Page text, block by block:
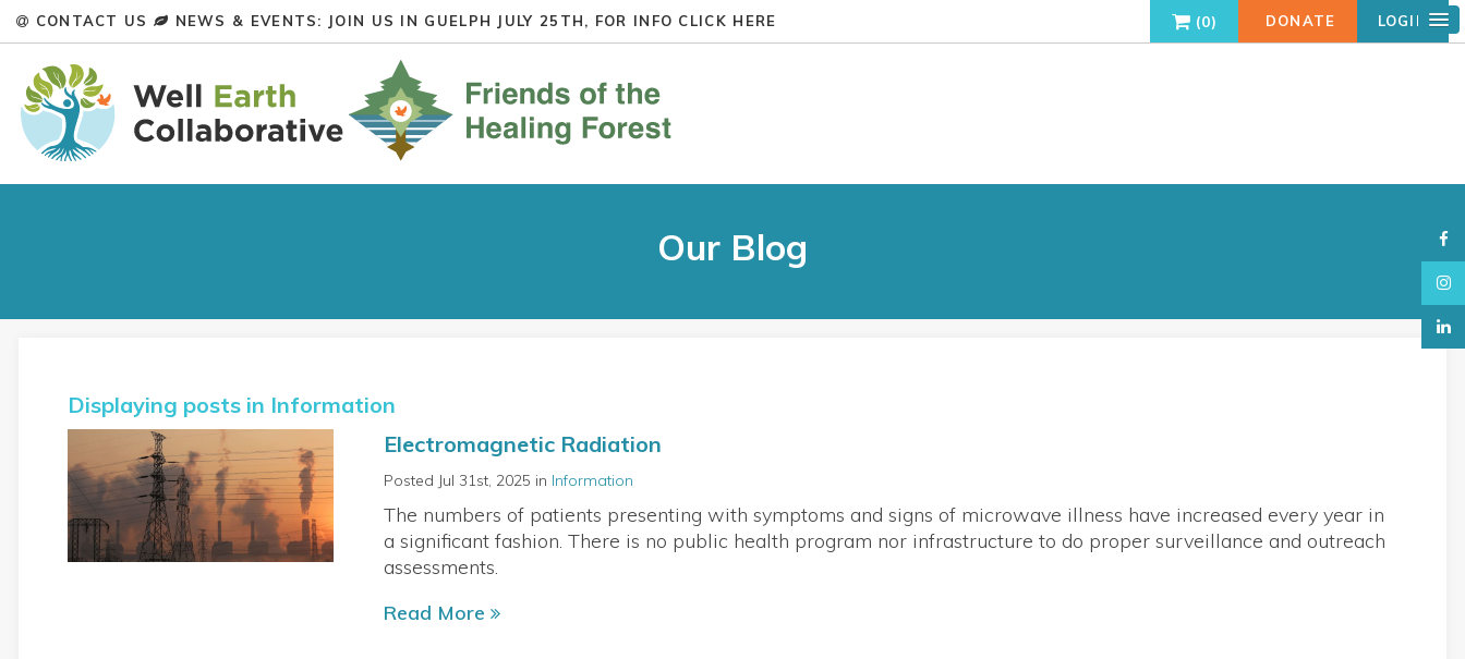
CONTACT US NEWS & EVENTS: JOIN US IN GUELPH JULY 25TH, FOR INFO CLICK HERE 0 DONATE LOGIN
Our Blog
Displaying posts in Information
Electromagnetic Radiation
Posted Jul 31st, 2025 in Information
The numbers of patients presenting with symptoms and signs of microwave illness have increased every year in
a significant fashion. There is no public health program nor infrastructure to do proper surveillance and outreach
assessments.
Read More